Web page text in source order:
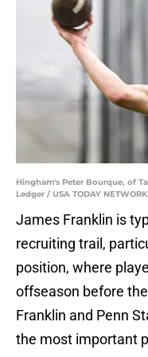
Hingham's Peter Bourque, of
Ledger / USA TODAY
James Franklin is
recruiting trail,
position, where
offseason before
Franklin and Penn
the most important